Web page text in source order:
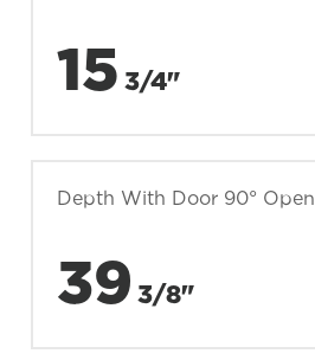
15 3/4"
Depth With Door 90° Open
39 3/8"